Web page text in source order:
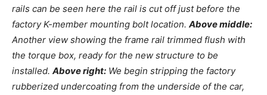
rails can be seen here the rail is cut off just before the
factory K-member mounting bolt location. Above middle:
Another view showing the frame rail trimmed flush with
the torque box, ready for the new structure to be
installed. Above right: We begin stripping the factory
rubberized undercoating from the underside of the car,